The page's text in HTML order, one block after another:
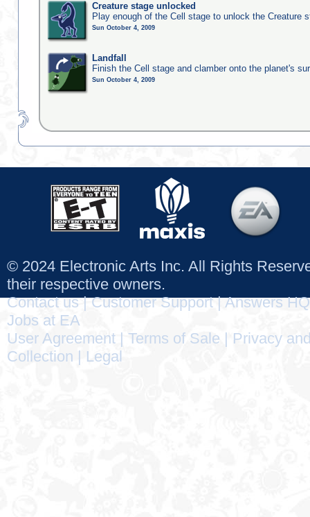
Creature stage unlocked
Play enough of the Cell stage to unlock the Creature
Sun October 4, 2009
Landfall
Finish the Cell stage and clamber onto the planet's
Sun October 4, 2009
© 2024 Electronic Arts Inc. All Rights
their respective owners.
Contact us|Customer Support|Answers HQ
Jobs at EA
User Agreement
Terms of Sale
Privacy
Collection
Legal